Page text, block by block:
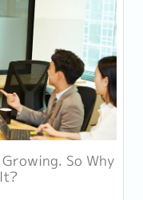
So Why